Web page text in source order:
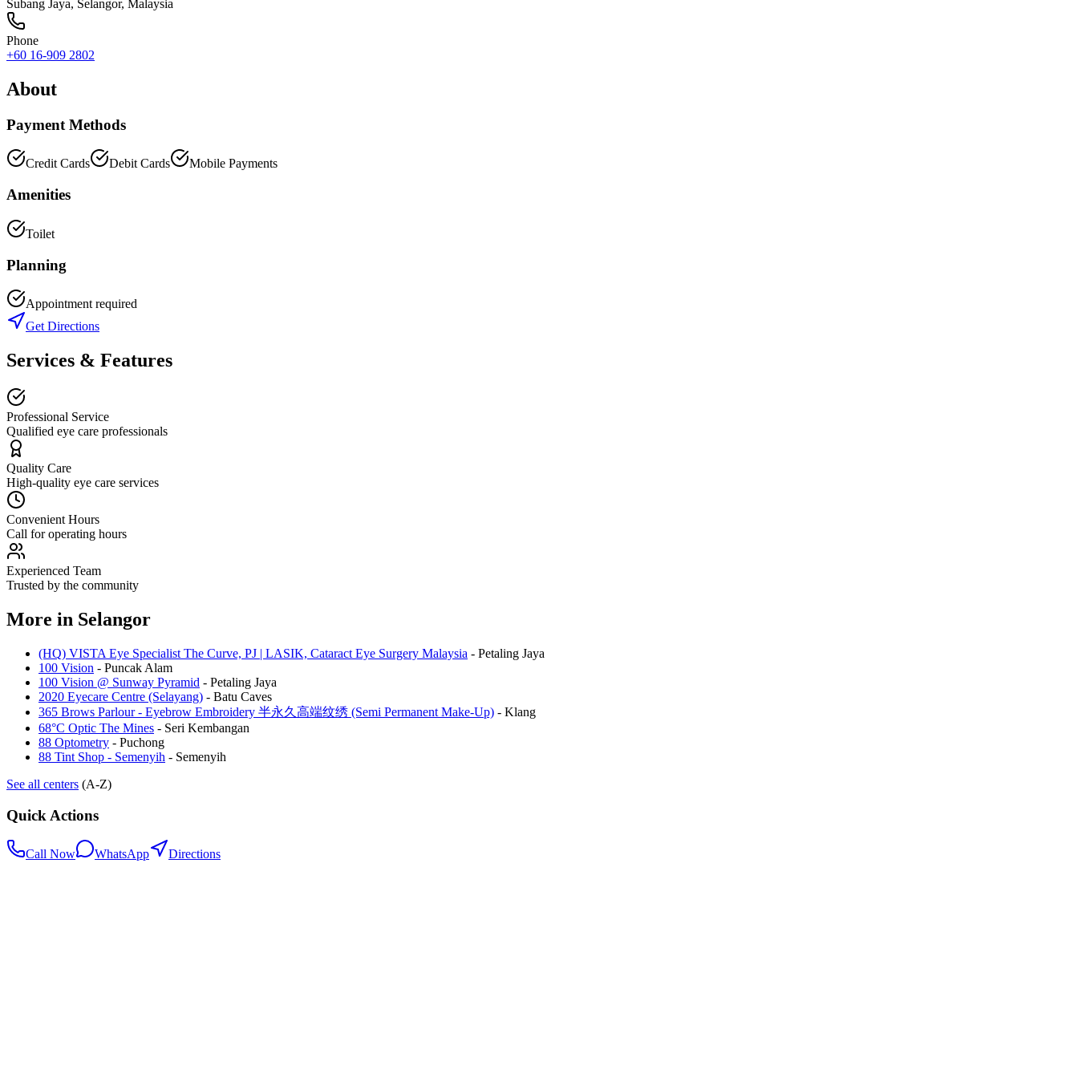
Subang Jaya, Selangor, Malaysia
Phone
+60 16-909 2802
About
Payment Methods
Credit Cards Debit Cards Mobile Payments
Amenities
Toilet
Planning
Appointment required
Get Directions
Services & Features
Professional Service
Qualified eye care professionals
Quality Care
High-quality eye care services
Convenient Hours
Call for operating hours
Experienced Team
Trusted by the community
More in Selangor
(HQ) VISTA Eye Specialist The Curve, PJ | LASIK, Cataract Eye Surgery Malaysia - Petaling Jaya
100 Vision - Puncak Alam
100 Vision @ Sunway Pyramid - Petaling Jaya
2020 Eyecare Centre (Selayang) - Batu Caves
365 Brows Parlour - Eyebrow Embroidery 半永久高端纹绣 (Semi Permanent Make-Up) - Klang
68°C Optic The Mines - Seri Kembangan
88 Optometry - Puchong
88 Tint Shop - Semenyih - Semenyih
See all centers (A-Z)
Quick Actions
Call Now WhatsApp Directions